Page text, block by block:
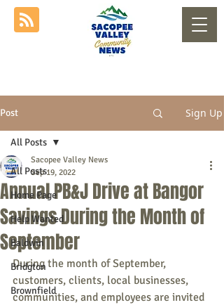
Post Sign Up
All Posts
Home Page
Help Wanted
Baldwin
Bridgton
Brownfield
All Posts
Annual PB&J Drive at Bangor
Savings During the Month of
September
Sacopee Valley News
Sep 19, 2022
During the month of September,
customers, clients, local businesses,
communities, and employees are invited